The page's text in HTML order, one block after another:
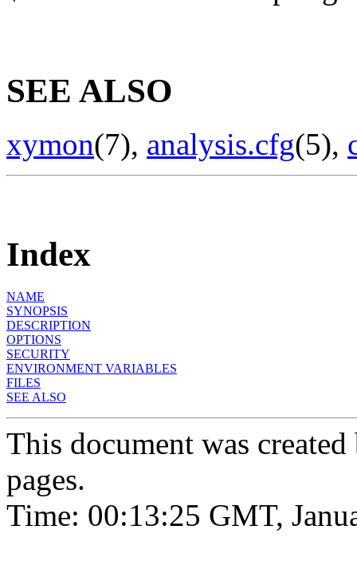
SEE ALSO
xymon(7), analysis.cfg(5),
Index
NAME
SYNOPSIS
DESCRIPTION
OPTIONS
SECURITY
ENVIRONMENT VARIABLES
FILES
SEE ALSO
This document was
pages.
Time: 00:13:25 GMT,